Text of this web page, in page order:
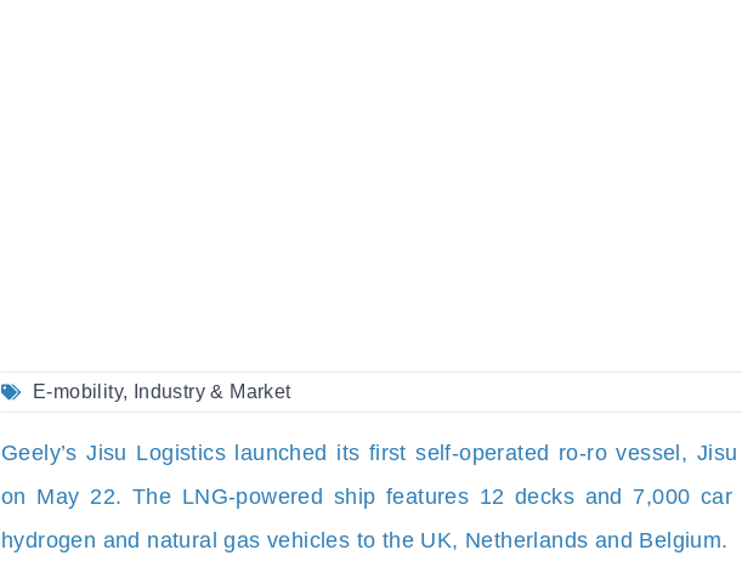
E-mobility, Industry & Market
Geely’s Jisu Logistics launched its first self-operated ro-ro vessel,
on May 22. The LNG-powered ship features 12 decks and 7,000
hydrogen and natural gas vehicles to the UK, Netherlands and Belgium.